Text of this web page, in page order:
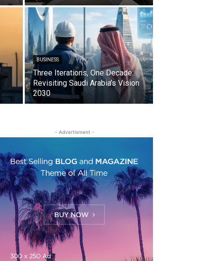
BUSINESS
Three Iterations, One Decade:
Revisiting Saudi Arabia’s Vision
2030
- Advertisment -